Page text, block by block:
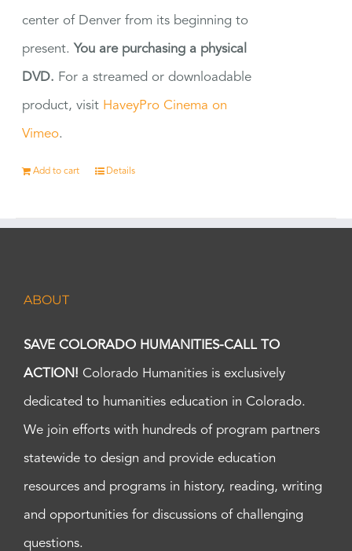
center of Denver from its beginning to
present. You are purchasing a physical
DVD. For a streamed or downloadable
product, visit HaveyPro Cinema on
Vimeo.
Add to cart Details
ABOUT
SAVE COLORADO HUMANITIES-CALL TO
ACTION! Colorado Humanities is exclusively
dedicated to humanities education in Colorado.
We join efforts with hundreds of program partners
statewide to design and provide education
resources and programs in history, reading, writing
and opportunities for discussions of challenging
questions.